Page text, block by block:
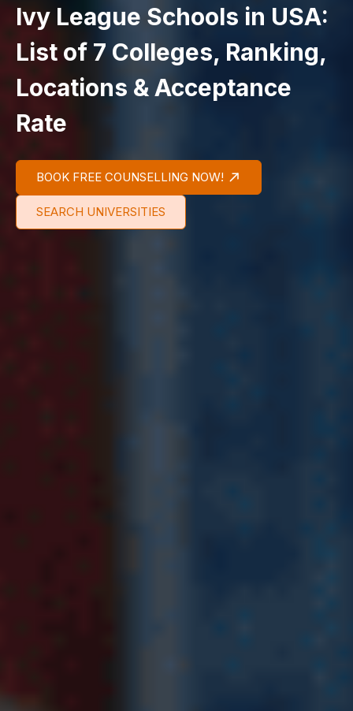
Ivy League Schools in USA:
List of 7 Colleges, Ranking,
Locations & Acceptance
Rate
BOOK FREE COUNSELLING NOW!
SEARCH UNIVERSITIES